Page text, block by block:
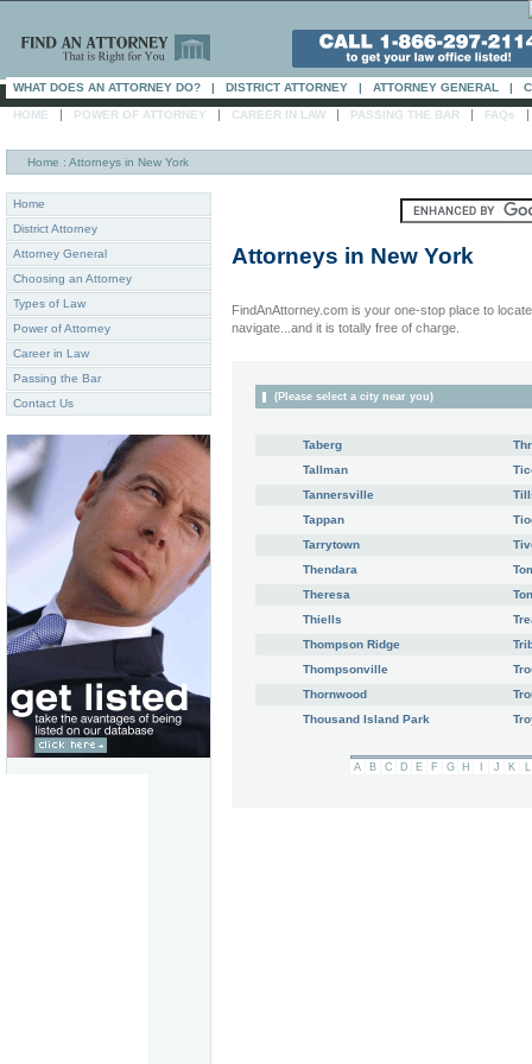
WHAT DOES AN ATTORNEY DO? | DISTRICT ATTORNEY | ATTORNEY GENERAL |
HOME | POWER OF ATTORNEY | CAREER IN LAW | PASSING THE BAR | FAQs |
Home : Attorneys in New York
Home
District Attorney
Attorney General
Choosing an Attorney
Types of Law
Power of Attorney
Career in Law
Passing the Bar
Contact Us
Attorneys in New York
FindAnAttorney.com is your one-stop place to
navigate...and it is totally free of charge.
(Please select a city near you)
Taberg
Tallman
Tannersville
Tappan
Tarrytown
Thendara
Theresa
Thiells
Thompson Ridge
Thompsonville
Thornwood
Thousand Island Park
A B C D E F G H J K L